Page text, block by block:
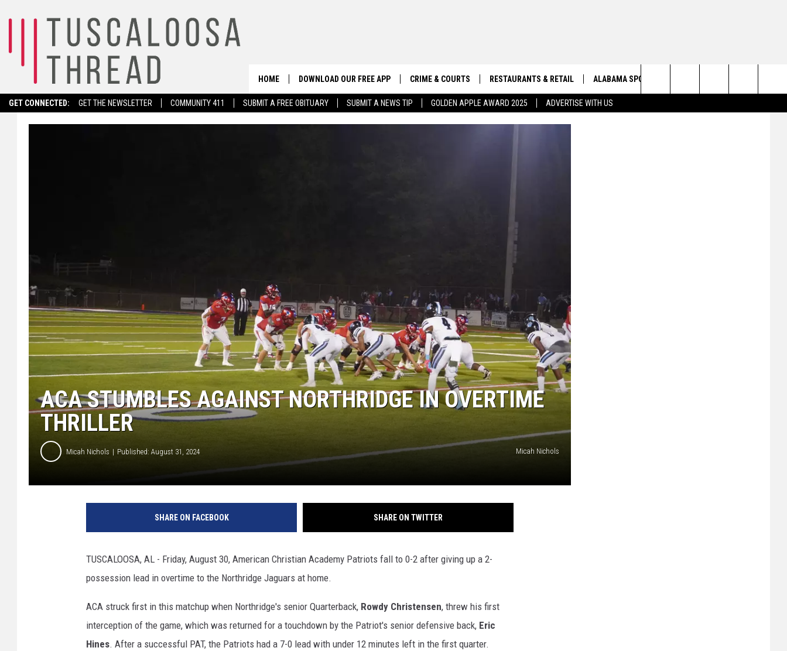
GET CONNECTED: GET THE NEWSLETTER COMMUNITY 411 SUBMIT A FREE OBITUARY SUBMIT A NEWS TIP GOLDEN APPLE AWARD 2025 ADVERTISE WITH US
HOME DOWNLOAD OUR FREE APP CRIME & COURTS RESTAURANTS & RETAIL ALABAMA SPORTS
CONTACT US EEO
Search
ACA STUMBLES AGAINST NORTHRIDGE IN OVERTIME
THRILLER
Micah Nichols Published: August 31, 2024 Micah Nichols
SHARE ON FACEBOOK SHARE ON TWITTER
TUSCALOOSA, AL - Friday, August 30, American Christian Academy Patriots fall to 0-2 after giving up a 2-
possession lead in overtime to the Northridge Jaguars at home.
ACA struck first in this matchup when Northridge's senior Quarterback, Rowdy Christensen, threw his first
interception of the game, which was returned for a touchdown by the Patriot's senior defensive back, Eric
Hines. After a successful PAT, the Patriots had a 7-0 lead with under 12 minutes left in the first quarter.